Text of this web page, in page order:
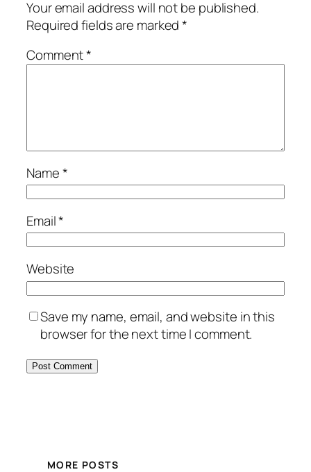
Your email address will not be published.
Required fields are marked*
Comment*
Name*
Email*
Website
Save my name, email, and website in this
browser for the next time I comment.
MORE POSTS